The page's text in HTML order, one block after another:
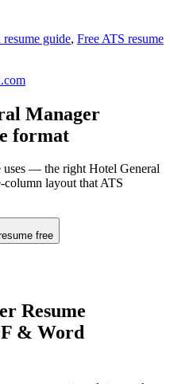
guide, Free ATS resume
Manager
format
uses — the right Hotel General
column layout that ATS
free
Resume
& Word